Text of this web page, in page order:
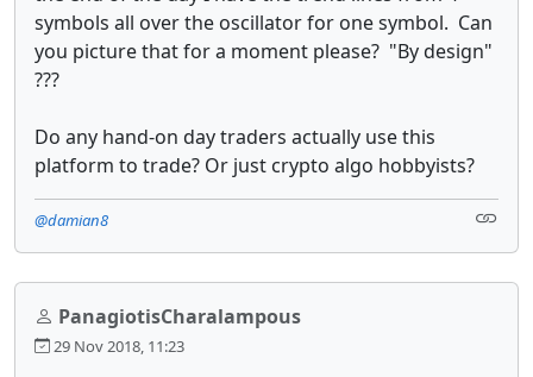
symbols all over the oscillator for one symbol. Can
you picture that for a moment please? "By design"
???
Do any hand-on day traders actually use this
platform to trade? Or just crypto algo hobbyists?
@damian8
PanagiotisCharalampous
29 Nov 2018, 11:23